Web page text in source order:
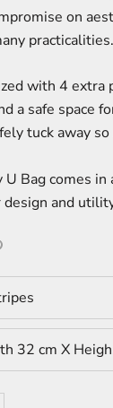
on
practicalities.
with 4 extra
a safe space
tuck away
Bag comes in
and
32 cm X